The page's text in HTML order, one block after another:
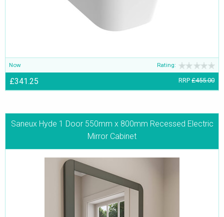
Now Rating:
£341.25 RRP £455.00
Saneux Hyde 1 Door 550mm x 800mm Recessed Electric
Mirror Cabinet